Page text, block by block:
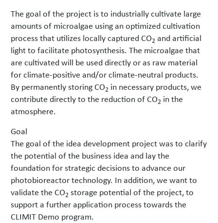
The goal of the project is to industrially cultivate large
amounts of microalgae using an optimized cultivation
process that utilizes locally captured CO2 and artificial
light to facilitate photosynthesis. The microalgae that
are cultivated will be used directly or as raw material
for climate-positive and/or climate-neutral products.
By permanently storing CO2 in necessary products, we
contribute directly to the reduction of CO2 in the
atmosphere.
Goal
The goal of the idea development project was to clarify
the potential of the business idea and lay the
foundation for strategic decisions to advance our
photobioreactor technology. In addition, we want to
validate the CO2 storage potential of the project, to
support a further application process towards the
CLIMIT Demo program.